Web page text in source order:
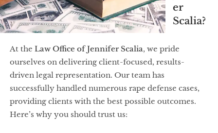
er
Scalia?
At the Law Office of Jennifer Scalia, we pride
ourselves on delivering client-focused, results-
driven legal representation. Our team has
successfully handled numerous rape defense cases,
providing clients with the best possible outcomes.
Here’s why you should trust us: